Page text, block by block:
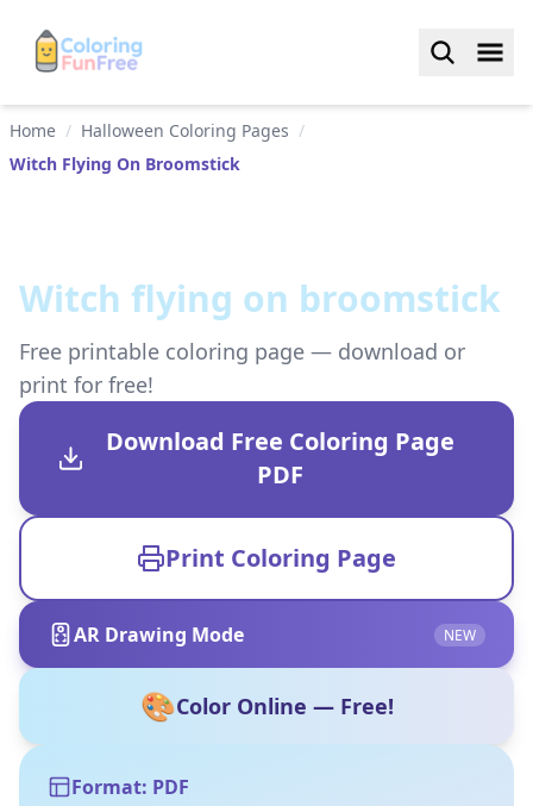
Home / Halloween Coloring Pages /
Witch Flying On Broomstick
Witch flying on broomstick
Free printable coloring page — download or
print for free!
Download Free Coloring Page
PDF
Print Coloring Page
AR Drawing Mode NEW
🎨Color Online — Free!
Format: PDF